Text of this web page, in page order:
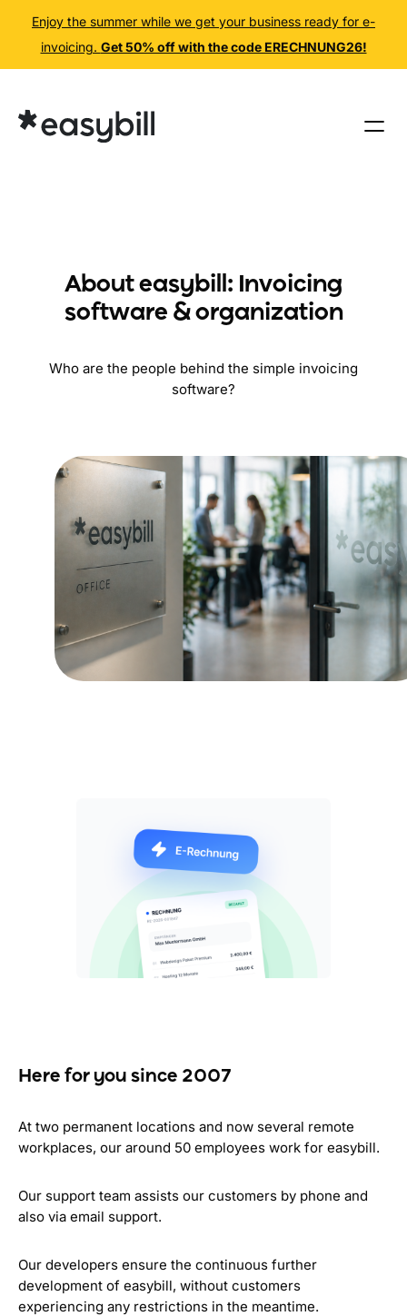
Enjoy the summer while we get your business ready for e-
invoicing. Get 50% off with the code ERECHNUNG26!
content
About easybill: Invoicing
software & organization
Who are the people behind the simple invoicing
software?
Here for you since 2007
At two permanent locations and now several remote
workplaces, our around 50 employees work for easybill.
Our support team assists our customers by phone and
also via email support.
Our developers ensure the continuous further
development of easybill, without customers
experiencing any restrictions in the meantime.